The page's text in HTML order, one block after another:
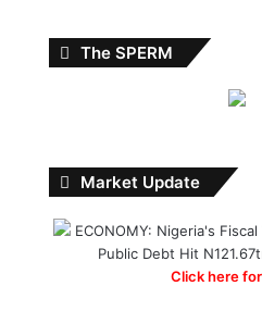
The SPERM
Market Update
ECONOMY: Nigeria's
Public Debt Hit
Click here